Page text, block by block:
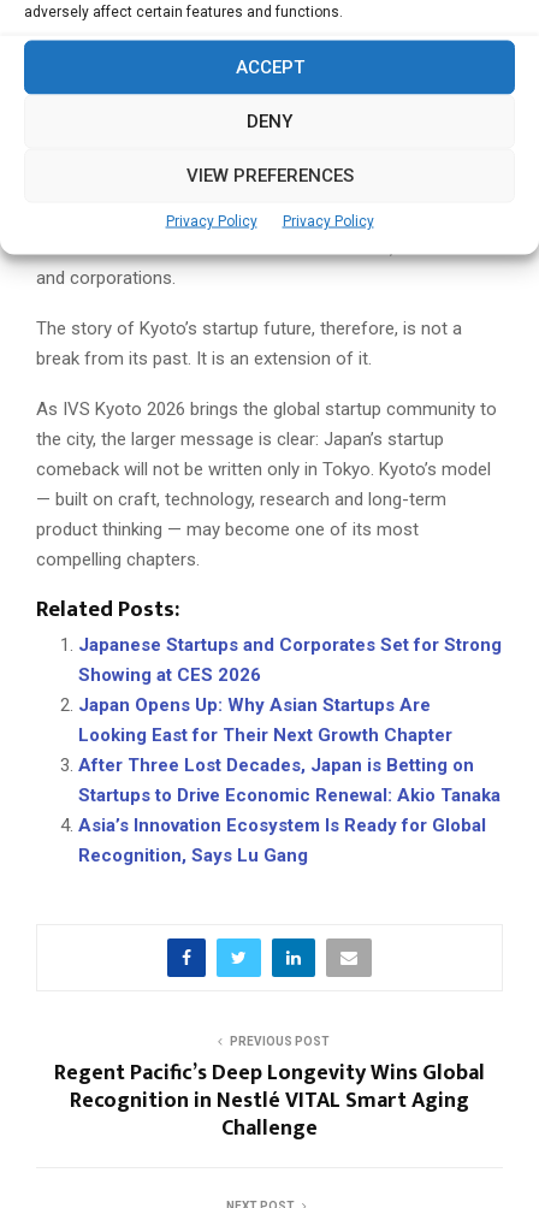
adversely affect certain features and functions.
ACCEPT
DENY
VIEW PREFERENCES
Privacy Policy Privacy Policy
international hiring. But Kyoto has a distinctive foundation
on which to build.
Its legacy companies prove that global businesses can
emerge from specialised knowledge. Its universities and
private ecosystem is becoming more structured. And IVS
Kyoto 2026 gives the city a recurring platform through
and corporations.
The story of Kyoto’s startup future, therefore, is not a
break from its past. It is an extension of it.
As IVS Kyoto 2026 brings the global startup community to
the city, the larger message is clear: Japan’s startup
comeback will not be written only in Tokyo. Kyoto’s model
— built on craft, technology, research and long-term
product thinking — may become one of its most
compelling chapters.
Related Posts:
Japanese Startups and Corporates Set for Strong
Showing at CES 2026
Japan Opens Up: Why Asian Startups Are
Looking East for Their Next Growth Chapter
After Three Lost Decades, Japan is Betting on
Startups to Drive Economic Renewal: Akio Tanaka
Asia’s Innovation Ecosystem Is Ready for Global
Recognition, Says Lu Gang
PREVIOUS POST
Regent Pacific’s Deep Longevity Wins Global
Recognition in Nestlé VITAL Smart Aging
Challenge